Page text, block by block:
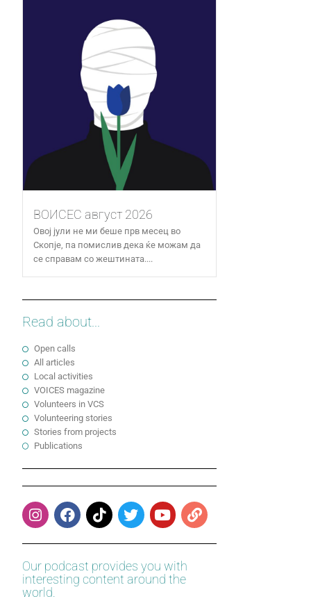
ВОИСЕС август 2026
Овој јули не ми беше прв месец во
Скопје, па помислив дека ќе можам да
се справам со жештината....
Read about...
Open calls
All articles
Local activities
VOICES magazine
Volunteers in VCS
Volunteering stories
Stories from projects
Publications
Our podcast provides you with
interesting content around the
world.